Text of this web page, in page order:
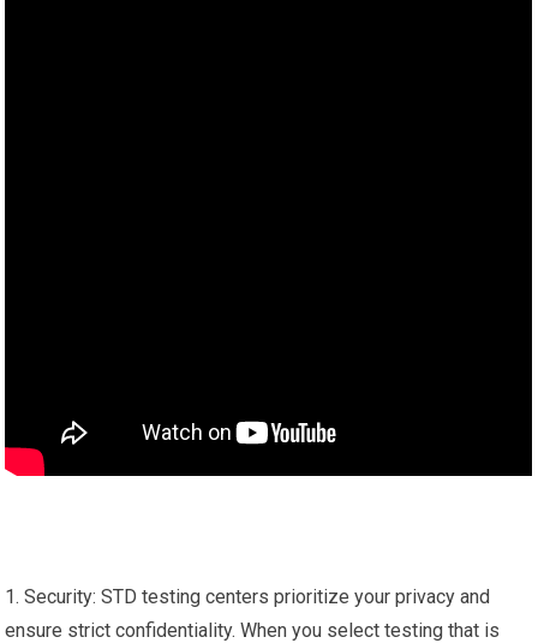
1. Security: STD testing centers prioritize your privacy and
ensure strict confidentiality. When you select testing that is